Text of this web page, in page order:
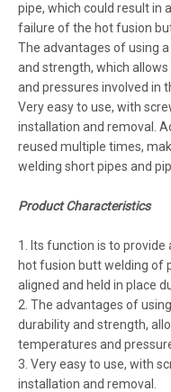
pipe, which could result in
failure of the hot fusion
The advantages of using
and strength, which
and pressures involved in
Very easy to use, with
installation and removal.
reused multiple times,
welding short pipes and
Product Characteristics
1. Its function is to
hot fusion butt welding of
aligned and held in place
2. The advantages of
durability and strength,
temperatures and
3. Very easy to use, with
installation and removal.